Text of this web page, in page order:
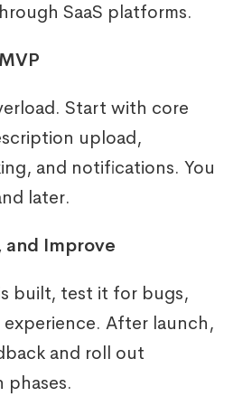
SaaS platforms.
Start with core
upload,
and notifications. You
later.
and Improve
built, test it for bugs,
experience. After launch,
and roll out
phases.